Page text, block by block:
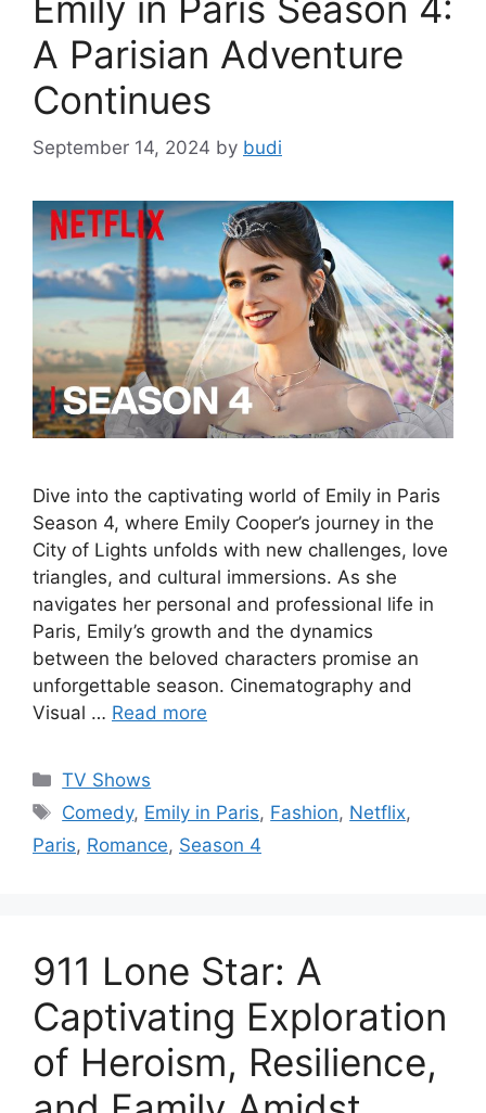
A Parisian Adventure
Continues
September 14, 2024 by budi
Dive into the captivating world of Emily in Paris
Season 4, where Emily Cooper’s journey in the
City of Lights unfolds with new challenges, love
triangles, and cultural immersions. As she
navigates her personal and professional life in
Paris, Emily’s growth and the dynamics
between the beloved characters promise an
unforgettable season. Cinematography and
Visual … Read more
Categories
TV Shows
Tags
Comedy, Emily in Paris, Fashion, Netflix,
Paris, Romance, Season 4
911 Lone Star: A
Captivating Exploration
of Heroism, Resilience,